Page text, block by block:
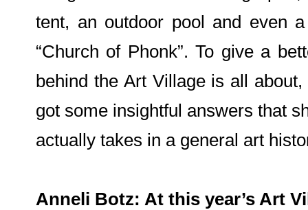
tent, an outdoor pool and even
“Church of Phonk”. To give a
behind the Art Village is all
got some insightful answers that
actually takes in a general art
Anneli Botz: At this year’s Art